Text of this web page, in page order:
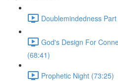
Doublemindedness
God's Design For
(68:41)
Prophetic Night (73:25)